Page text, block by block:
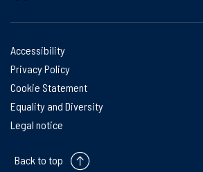
Accessibility
Privacy Policy
Cookie Statement
Equality and Diversity
Legal notice
Back to top